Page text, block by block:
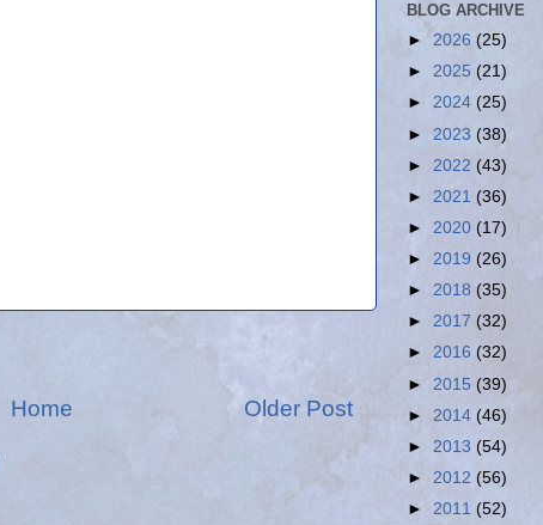
Older Post
Home
BLOG ARCHIVE
► 2026 (25)
► 2025 (21)
► 2024 (25)
► 2023 (38)
► 2022 (43)
► 2021 (36)
► 2020 (17)
► 2019 (26)
► 2018 (35)
► 2017 (32)
► 2016 (32)
► 2015 (39)
► 2014 (46)
► 2013 (54)
► 2012 (56)
► 2011 (52)